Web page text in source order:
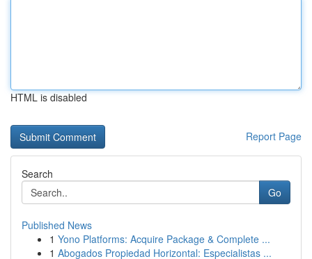
HTML is disabled
Report Page
Search
Go
Published News
1 Yono Platforms: Acquire Package & Complete ...
1 Abogados Propiedad Horizontal: Especialistas ...